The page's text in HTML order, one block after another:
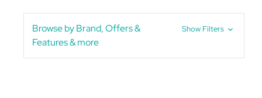
Browse by Brand, Offers &
Features & more
Show Filters